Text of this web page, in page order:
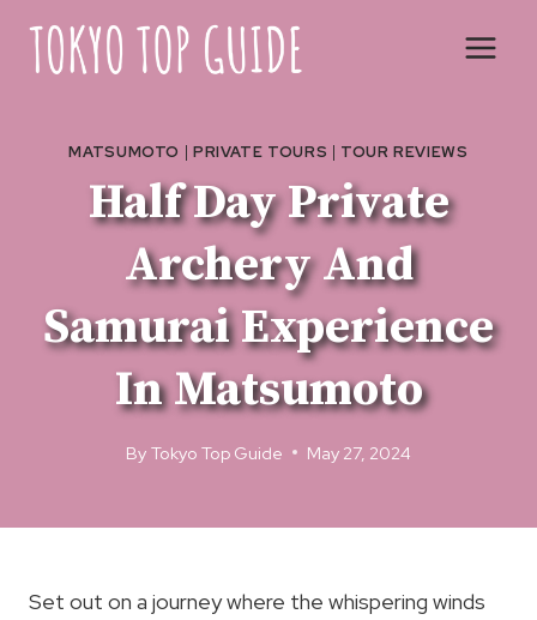
content
MATSUMOTO | PRIVATE TOURS | TOUR REVIEWS
Half Day Private
Archery And
Samurai Experience
In Matsumoto
By Tokyo Top Guide May 27, 2024
Set out on a journey where the whispering winds